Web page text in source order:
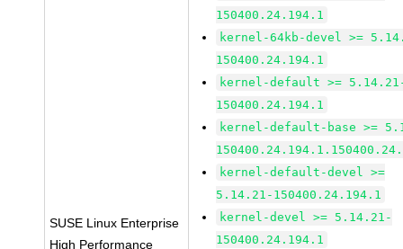
SUSE Linux Enterprise
High Performance
150400.24.194.1
kernel-64kb-devel >=
150400.24.194.1
kernel-default >=
150400.24.194.1
kernel-default-base >=
kernel-default-devel >=
5.14.21-150400.24.194.1
kernel-devel >= 5.14.21-
150400.24.194.1